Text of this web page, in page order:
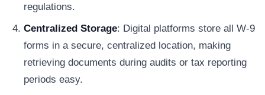
regulations.
Centralized Storage: Digital platforms store all W-9
forms in a secure, centralized location, making
retrieving documents during audits or tax reporting
periods easy.